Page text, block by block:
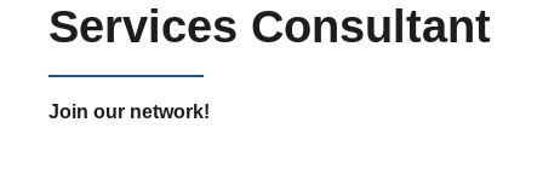
Services Consultant
Join our network!